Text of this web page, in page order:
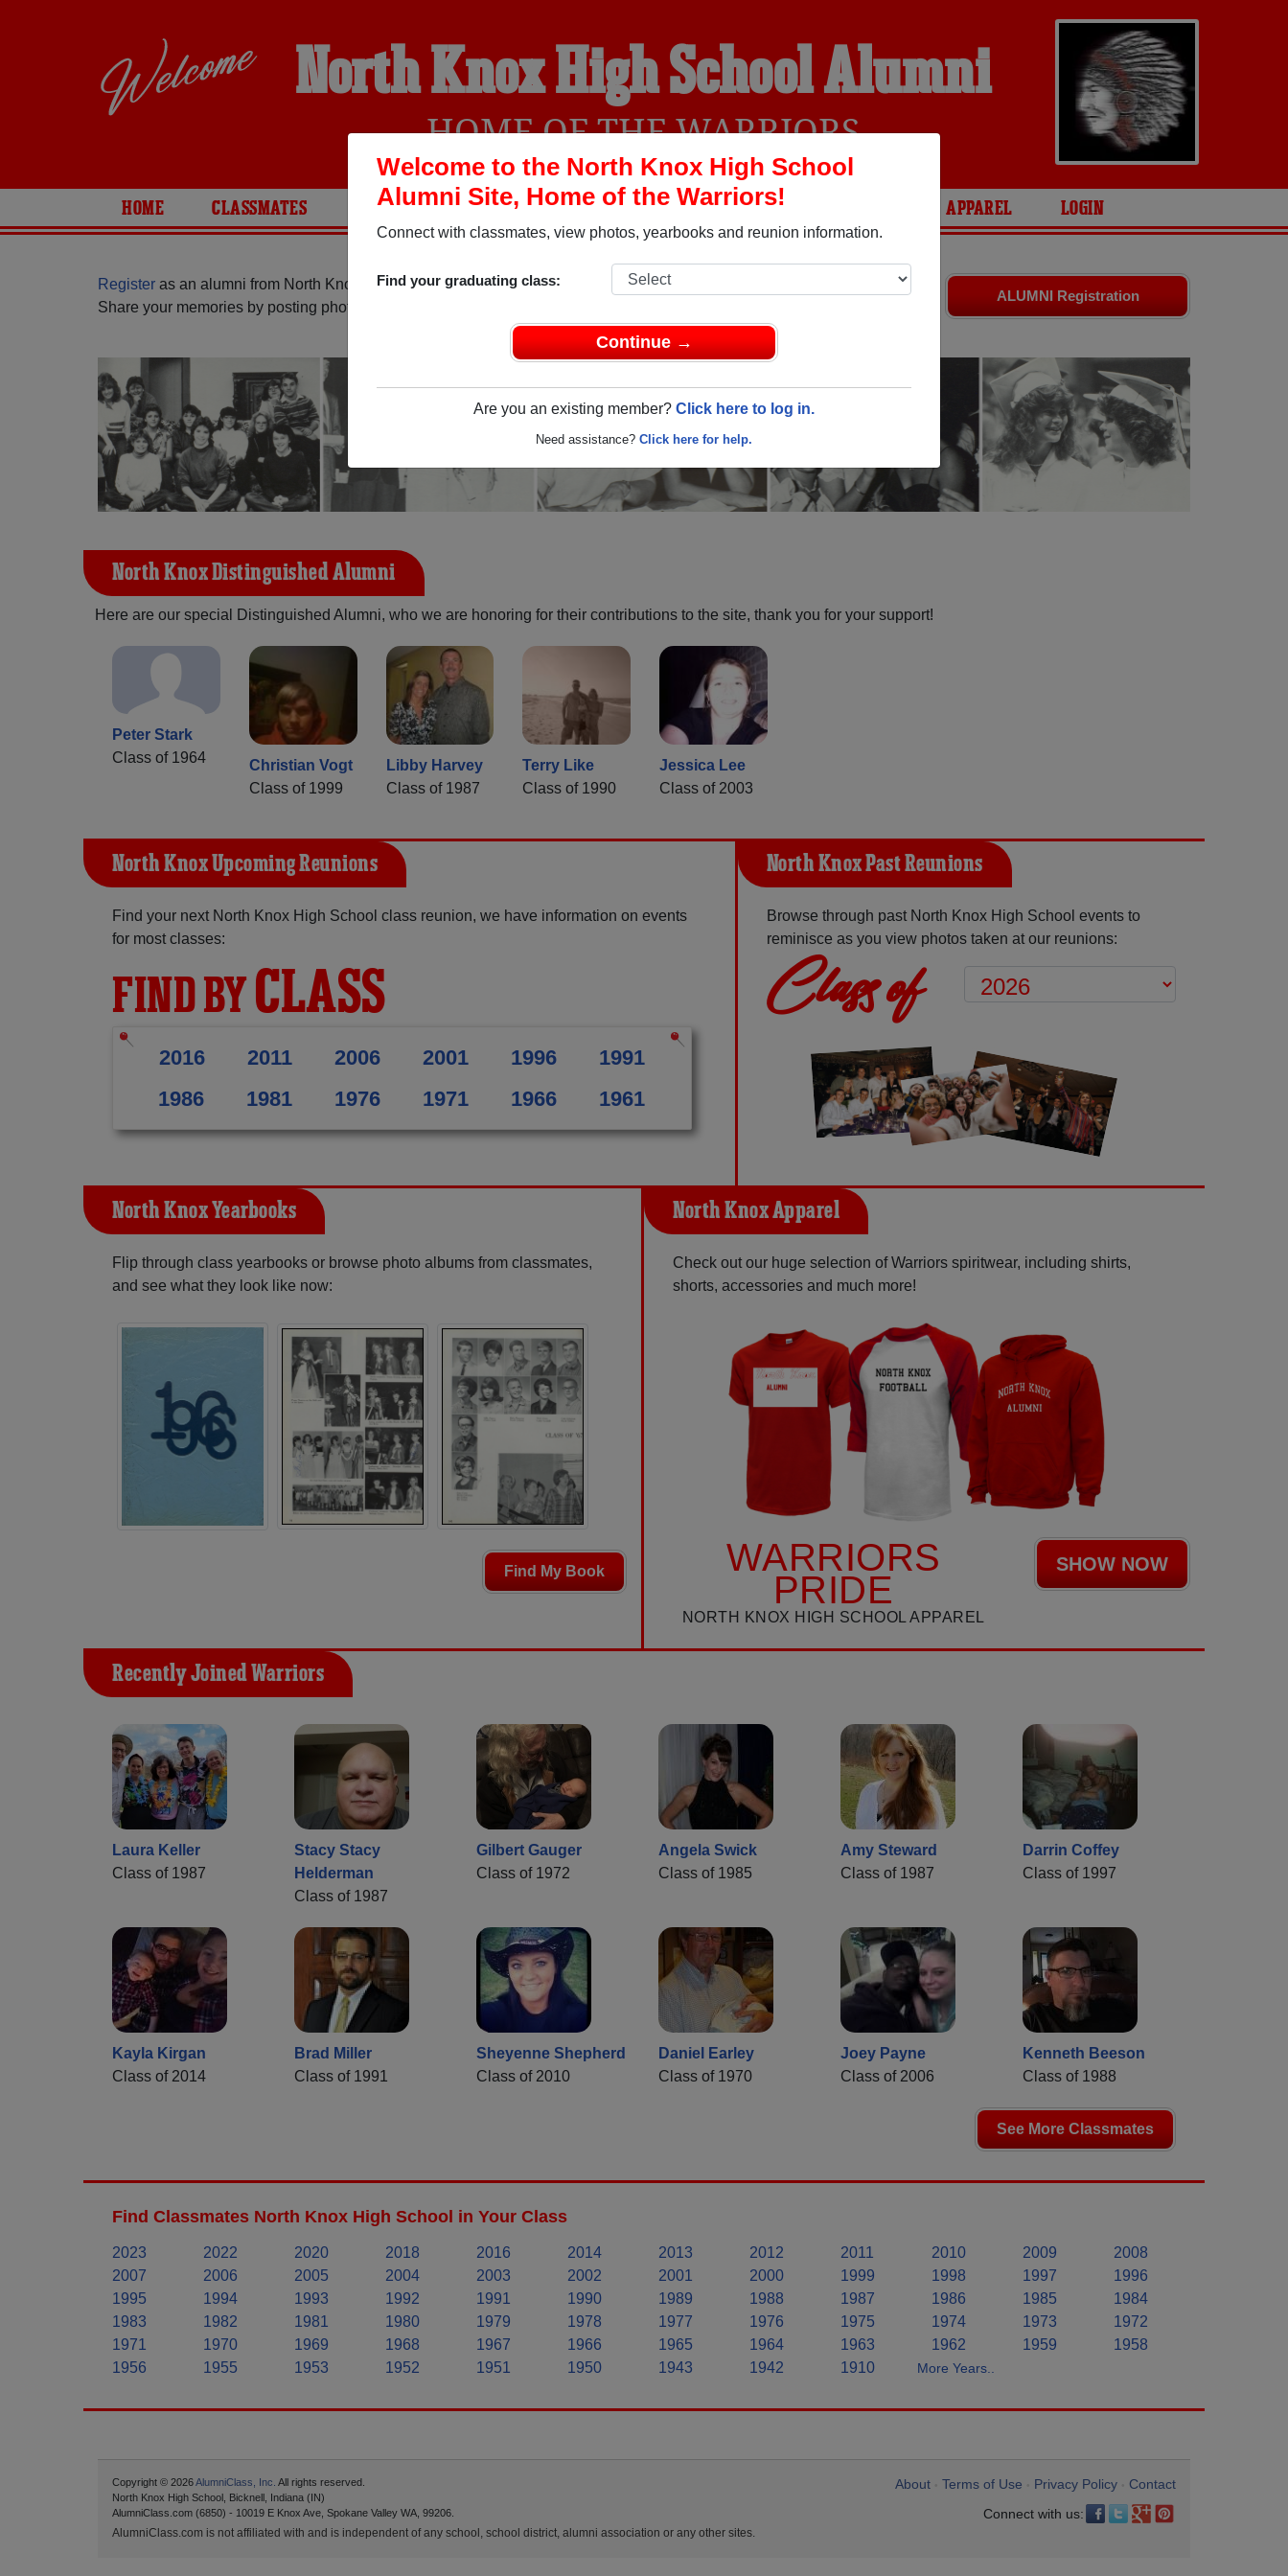
Welcome to the North Knox High School
Alumni Site, Home of the Warriors!
Connect with classmates, view photos, yearbooks and reunion information.
Find your graduating class:
Continue →
Are you an existing member? Click here to log in.
Need assistance? Click here for help.
North Knox High School Alumni
HOME OF THE WARRIORS
HOME CLASSMATES PHOTOS YEARBOOKS REUNIONS AND EVENTS APPAREL LOGIN
ALUMNI Registration
Register as an alumni from North Knox High School (Bicknell Indiana) and reunite with
and old friends.
Share your memories by posting photos or stories, or find out about your next class reunion!
North Knox Distinguished Alumni
Here are our special Distinguished Alumni, who we are honoring for their contributions to the site, thank you for your support!
Peter Stark
Class of 1964
Christian Vogt
Class of 1999
Libby Harvey
Class of 1987
Terry Like
Class of 1990
Jessica Lee
Class of 2003
North Knox Upcoming Reunions
Find your next North Knox High School class reunion, we have information on events
for most classes:
FIND BYCLASS
2016 2011 2006 2001 1996
1991
1986
1981 1976 1971 1966 1961
North Knox Past Reunions
Browse through past North Knox High School events to
reminisce as you view photos taken at our reunions:
Class of
North Knox Yearbooks
Flip through class yearbooks or browse photo albums from classmates,
and see what they look like now:
Find My Book
North Knox Apparel
Check out our huge selection of Warriors spiritwear, including shirts,
shorts, accessories and much more!
WARRIORS
PRIDE
NORTH KNOX HIGH SCHOOL APPAREL
SHOW NOW
Recently Joined Warriors
Laura Keller
Class of 1987
Stacy Stacy
Helderman
Class of 1987
Gilbert Gauger
Class of 1972
Angela Swick
Class of 1985
Amy Steward
Class of 1987
Darrin Coffey
Class of 1997
Kayla Kirgan
Class of 2014
Brad Miller
Class of 1991
Sheyenne Shepherd
Class of 2010
Daniel Earley
Class of 1970
Joey Payne
Class of 2006
Kenneth Beeson
Class of 1988
See More Classmates
Find Classmates North Knox High School in Your Class
2023 2022 2020 2018 2016 2014 2013 2012 2011 2010 2009
2008
2007
2006 2005 2004 2003 2002 2001 2000 1999 1998 1997
1996
1995
1994 1993 1992 1991 1990 1989 1988 1987 1986 1985
1984
1983
1982 1981 1980 1979 1978 1977 1976 1975 1974 1973
1972
1971
1970 1969 1968 1967 1966 1965 1964 1963 1962 1959
1958
1956
1955 1953 1952 1951 1950 1943 1942 1910 More Years..
About Terms of Use Privacy Policy
Contact
Connect with us:
Copyright © 2026AlumniClass, Inc. All rights reserved.
North Knox High School, Bicknell, Indiana (IN)
AlumniClass.com (6850) - 10019 E Knox Ave, Spokane Valley WA, 99206.
AlumniClass.com is not affiliated with and is independent of any school, school district, alumni association or any other sites.